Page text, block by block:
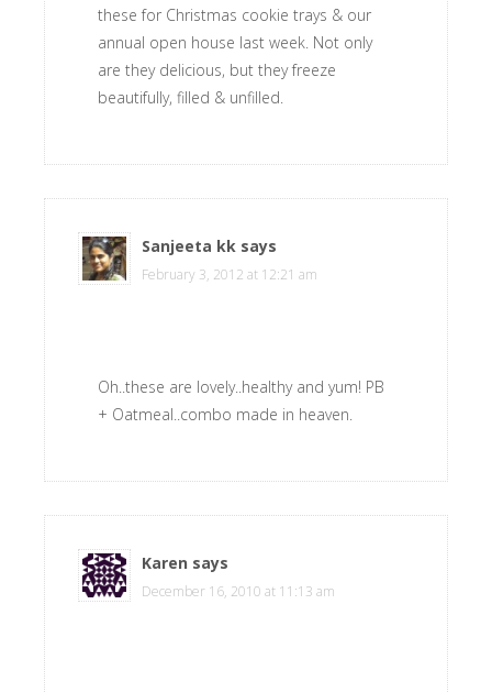
these for Christmas cookie trays & our
annual open house last week. Not only
are they delicious, but they freeze
beautifully, filled & unfilled.
Sanjeeta kk says
February 3, 2012 at 12:21 am
Oh..these are lovely..healthy and yum! PB
+ Oatmeal..combo made in heaven.
Karen says
December 16, 2010 at 11:13 am